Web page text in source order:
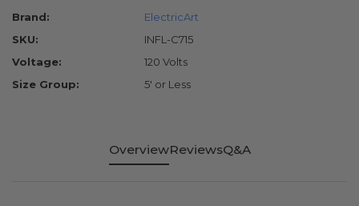
Brand:
ElectricArt
SKU:
INFL-C715
Voltage:
120 Volts
Size Group:
5' or Less
OverviewReviewsQ&A